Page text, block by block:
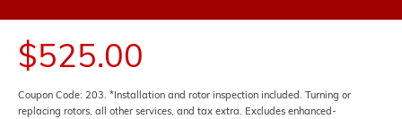
$525.00
Coupon Code: 203. *Installation and rotor inspection included. Turning or
replacing rotors, all other services, and tax extra. Excludes enhanced-